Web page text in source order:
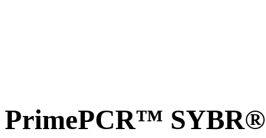
PrimePCR™ SYBR®